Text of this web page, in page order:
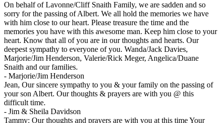
On behalf of Lavonne/Cliff Snaith Family, we are sadden and so
sorry for the passing of Albert. We all hold the memories we have
with him close to our heart. Please treasure the time and the
memories you have with this awesome man. Keep him close to your
heart. Know that all of you are in our thoughts and hearts. Our
deepest sympathy to everyone of you. Wanda/Jack Davies,
Marjorie/Jim Henderson, Valerie/Rick Meger, Angelica/Duane
Snaith and our families.
- Marjorie/Jim Henderson
Jean, Our sincere sympathy to you & your family on the passing of
your son Albert. Our thoughts & prayers are with you @ this
difficult time.
- Jim & Sheila Davidson
Tammy: Our thoughts and prayers are with you at this time Your